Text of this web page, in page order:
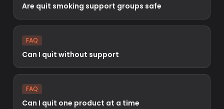
Are quit smoking support groups safe
FAQ
Can I quit without support
FAQ
Can I quit one product at a time